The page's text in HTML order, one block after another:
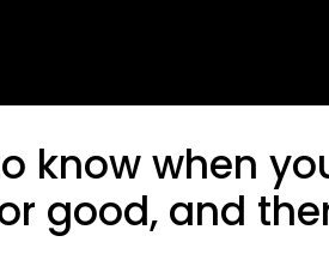
know when
good, and